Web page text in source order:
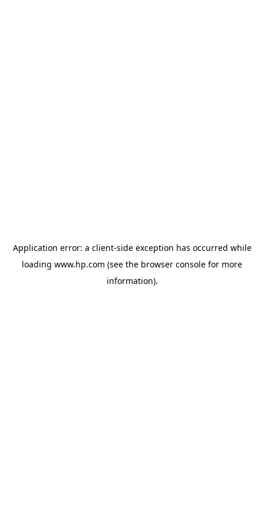
Application error: a client-side exception has occurred while
loading www.hp.com (see the browser console for more
information).